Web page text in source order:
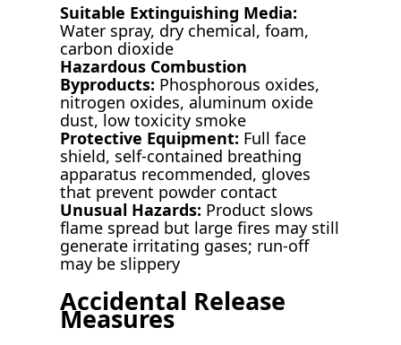
Suitable Extinguishing Media:
Water spray, dry chemical, foam,
carbon dioxide
Hazardous Combustion
Byproducts: Phosphorous oxides,
nitrogen oxides, aluminum oxide
dust, low toxicity smoke
Protective Equipment: Full face
shield, self-contained breathing
apparatus recommended, gloves
that prevent powder contact
Unusual Hazards: Product slows
flame spread but large fires may still
generate irritating gases; run-off
may be slippery
Accidental Release
Measures